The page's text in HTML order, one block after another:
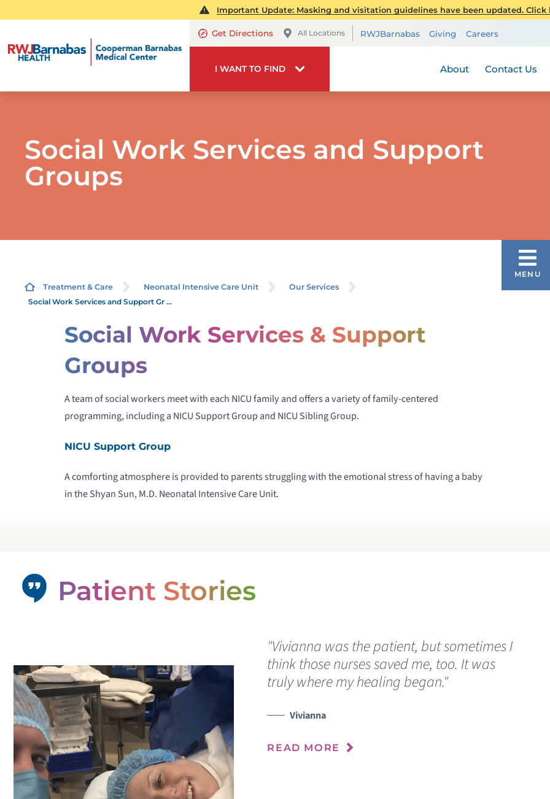
Important Update: Masking and visitation guidelines have been updated. Click
Get Directions All Locations RWJBarnabas Giving Careers
I WANT TO FIND About
Patient Stories
Contact Us
Transplant Services
Social Work Services and Support
Groups
Treatment & Care Neonatal Intensive Care Unit
Our Services
Social Work Services and Support Gr ...
Social Work Services & Support
Groups
A team of social workers meet with each NICU family and offers a variety of family-centered
programming, including a NICU Support Group and NICU Sibling Group.
NICU Support Group
A comforting atmosphere is provided to parents struggling with the emotional stress of having a baby
in the Shyan Sun, M.D. Neonatal Intensive Care Unit.
"Vivianna was the patient, but sometimes I
think those nurses saved me, too. It was
truly where my healing began."
Vivianna
READ MORE
Patient Stories
MENU
BANKED HUMAN MILK PROGRAM
INFANT APNEA PROGRAM
GROUPS